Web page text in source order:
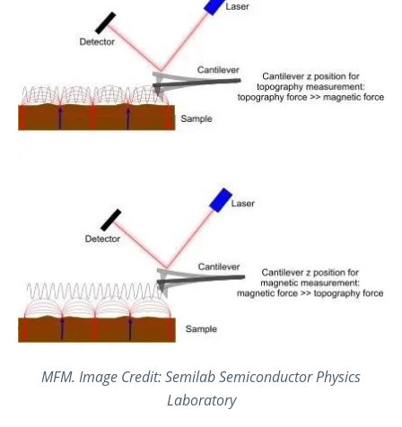
MFM. Image Credit: Semilab Semiconductor Physics
Laboratory